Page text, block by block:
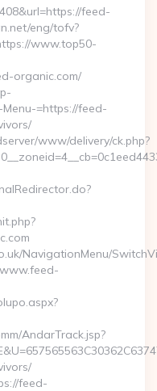
feed-
eng/tofv?
www.top50-
organic.com/
=https://feed-
www/delivery/ck.php?
NavigationMenu/
AndarTrack.jsp?
feed-